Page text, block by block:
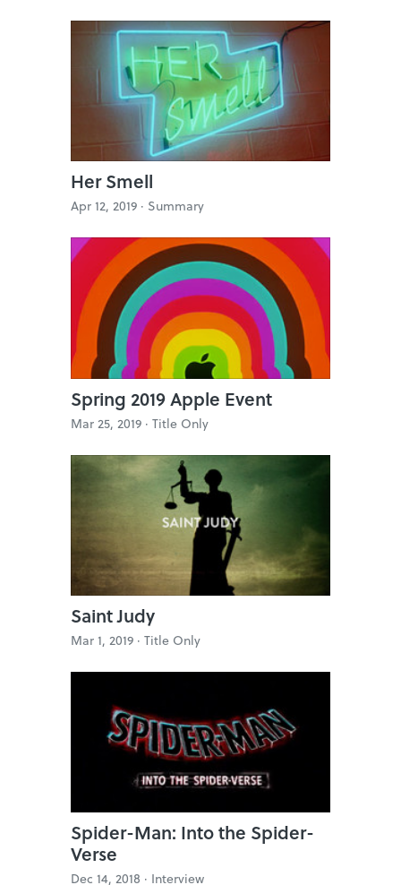
Her Smell
Apr 12, 2019 · Summary
Spring 2019 Apple Event
Mar 25, 2019 · Title Only
Saint Judy
Mar 1, 2019 · Title Only
Spider-Man: Into the Spider-
Verse
Dec 14, 2018 · Interview